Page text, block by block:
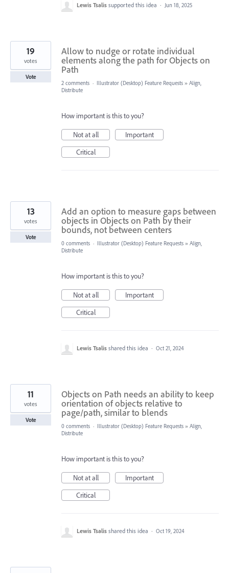
Lewis Tsalis supported this idea · Jun 18, 2025
Allow to nudge or rotate individual
elements along the path for Objects on
Path
19
votes
Vote
2 comments · Illustrator (Desktop) Feature Requests » Align,
Distribute
How important is this to you?
Not at all
Important
Critical
Add an option to measure gaps between
objects in Objects on Path by their
bounds, not between centers
13
votes
Vote
0 comments · Illustrator (Desktop) Feature Requests » Align,
Distribute
How important is this to you?
Not at all
Important
Critical
Lewis Tsalis shared this idea · Oct 21, 2024
Objects on Path needs an ability to keep
orientation of objects relative to
page/path, similar to blends
11
votes
Vote
0 comments · Illustrator (Desktop) Feature Requests » Align,
Distribute
How important is this to you?
Not at all
Important
Critical
Lewis Tsalis shared this idea · Oct 19, 2024